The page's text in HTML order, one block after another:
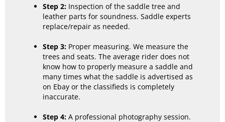
Step 2: Inspection of the saddle tree and
leather parts for soundness. Saddle experts
replace/repair as needed.
Step 3: Proper measuring. We measure the
trees and seats. The average rider does not
know how to properly measure a saddle and
many times what the saddle is advertised as
on Ebay or the classifieds is completely
inaccurate.
Step 4: A professional photography session.